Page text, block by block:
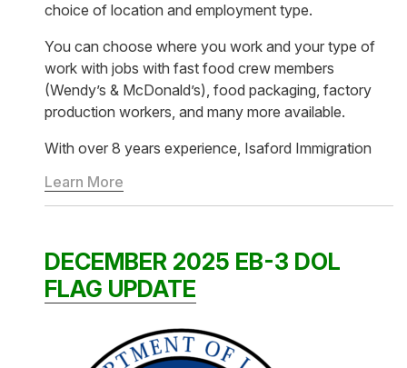
choice of location and employment type.
You can choose where you work and your type of
work with jobs with fast food crew members
(Wendy’s & McDonald’s), food packaging, factory
production workers, and many more available.
With over 8 years experience, Isaford Immigration
Learn More
DECEMBER 2025 EB-3 DOL
FLAG UPDATE